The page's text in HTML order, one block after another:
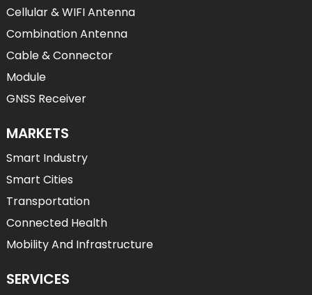
Cellular & WIFI Antenna
Combination Antenna
Cable & Connector
Module
GNSS Receiver
MARKETS
Smart Industry
Smart Cities
Transportation
Connected Health
Mobility And Infrastructure
SERVICES